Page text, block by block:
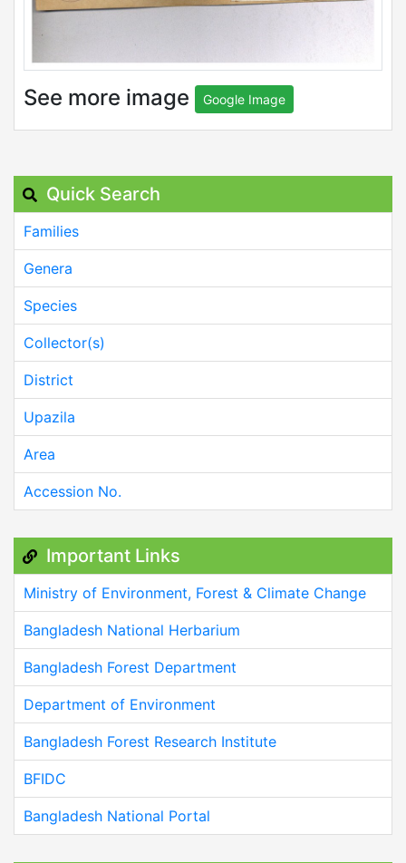
See more image Google Image
Quick Search
Families
Genera
Species
Collector(s)
District
Upazila
Area
Accession No.
Important Links
Ministry of Environment, Forest & Climate Change
Bangladesh National Herbarium
Bangladesh Forest Department
Department of Environment
Bangladesh Forest Research Institute
BFIDC
Bangladesh National Portal